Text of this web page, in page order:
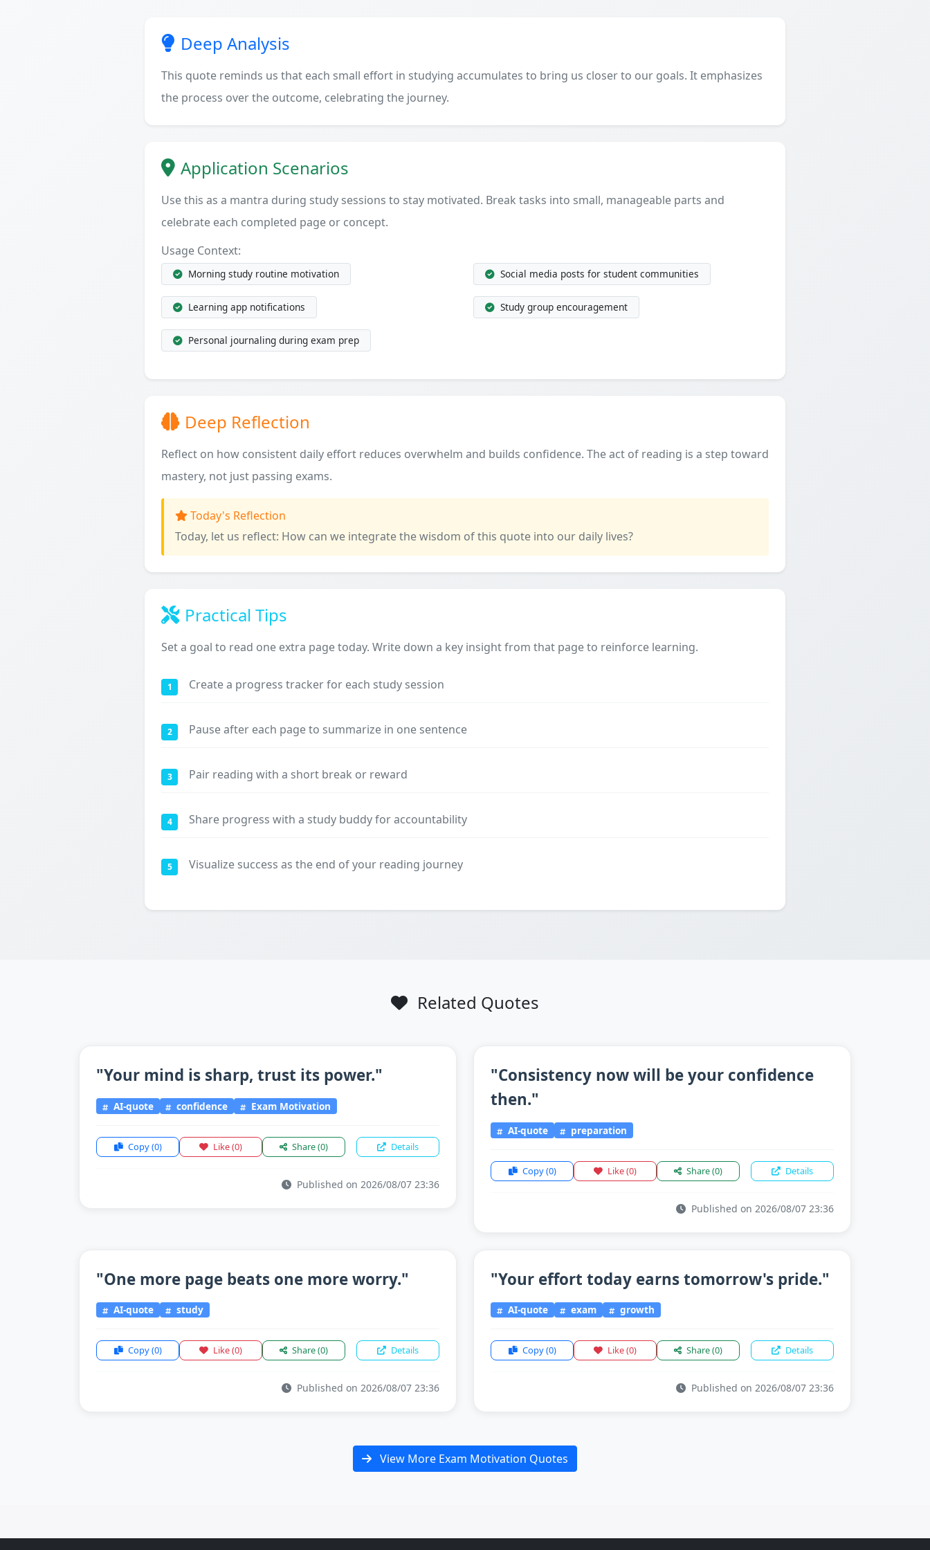
Deep Analysis
This quote reminds us that each small effort in studying accumulates to bring us closer to our goals. It emphasizes
the process over the outcome, celebrating the journey.
Application Scenarios
Use this as a mantra during study sessions to stay motivated. Break tasks into small, manageable parts and
celebrate each completed page or concept.
Usage Context:
Morning study routine motivation Social media posts for student communities
Learning app notifications Study group encouragement
Personal journaling during exam prep
Deep Reflection
Reflect on how consistent daily effort reduces overwhelm and builds confidence. The act of reading is a step toward
mastery, not just passing exams.
Today's Reflection
Today, let us reflect: How can we integrate the wisdom of this quote into our daily lives?
Practical Tips
Set a goal to read one extra page today. Write down a key insight from that page to reinforce learning.
1 Create a progress tracker for each study session
2 Pause after each page to summarize in one sentence
3 Pair reading with a short break or reward
4 Share progress with a study buddy for accountability
5 Visualize success as the end of your reading journey
Related Quotes
"Your mind is sharp, trust its power."
AI-quote confidence Exam Motivation
Copy(0) Like(0) Share(0) Details
Published on 2026/08/07 23:36
"Consistency now will be your confidence
then."
AI-quote preparation
Copy(0) Like(0) Share(0) Details
Published on 2026/08/07 23:36
"One more page beats one more worry."
AI-quote study
Copy(0) Like(0) Share(0) Details
Published on 2026/08/07 23:36
"Your effort today earns tomorrow's pride."
AI-quote exam growth
Copy(0) Like(0) Share(0) Details
Published on 2026/08/07 23:36
View More Exam Motivation Quotes